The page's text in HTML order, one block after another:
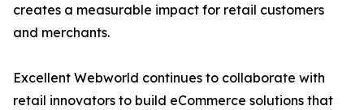
creates a measurable impact for retail customers
and merchants.
Excellent Webworld continues to collaborate with
retail innovators to build eCommerce solutions that